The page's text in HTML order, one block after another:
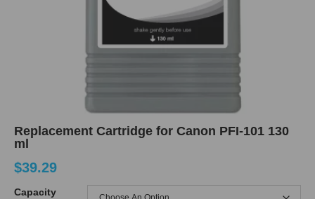
Replacement Cartridge for Canon PFI-101 130
ml
$39.29
Capacity